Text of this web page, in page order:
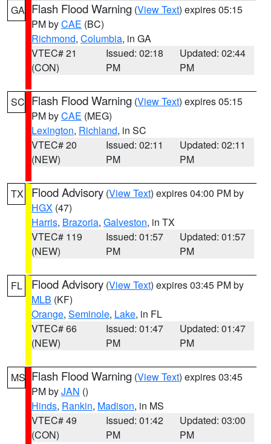
GA Flash Flood Warning (View Text) expires 05:15
PM byCAE (BC)
Richmond, Columbia, in GA
VTEC# 21
(CON)
Issued: 02:18
PM
Updated: 02:44
PM
SC Flash Flood Warning (View Text) expires 05:15
PM byCAE (MEG)
Lexington, Richland, in SC
VTEC# 20
(NEW)
Issued: 02:11
PM
Updated: 02:11
PM
TX Flood Advisory (View Text) expires 04:00 PM by
HGX (47)
Harris, Brazoria, Galveston, in TX
VTEC# 119
(NEW)
Issued: 01:57
PM
Updated: 01:57
PM
FL Flood Advisory (View Text) expires 03:45 PM by
MLB (KF)
Orange, Seminole, Lake, in FL
VTEC# 66
(NEW)
Issued: 01:47
PM
Updated: 01:47
PM
MS Flash Flood Warning (View Text) expires 03:45
PM byJAN ()
Hinds, Rankin, Madison, in MS
VTEC# 49
(CON)
Issued: 01:42
PM
Updated: 03:00
PM